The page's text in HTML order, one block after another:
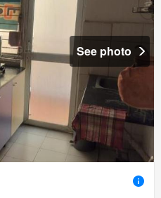
See photo